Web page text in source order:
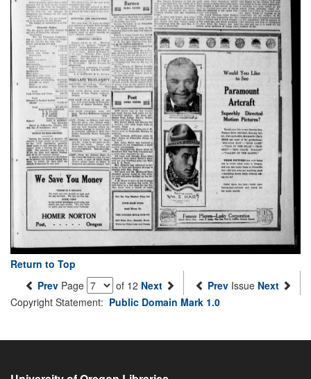
Return to Top
Prev Page of 12 Next Prev Issue Next
Copyright Statement: Public Domain Mark 1.0